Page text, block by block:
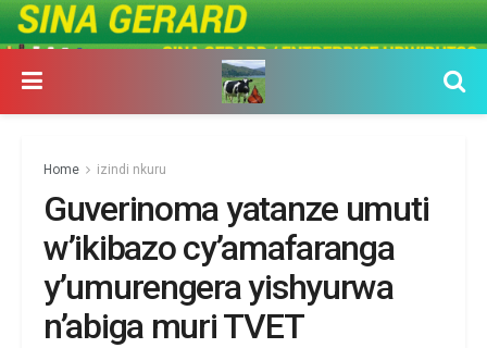
Home izindi nkuru
Guverinoma yatanze umuti
w’ikibazo cy’amafaranga
y’umurengera yishyurwa
n’abiga muri TVET